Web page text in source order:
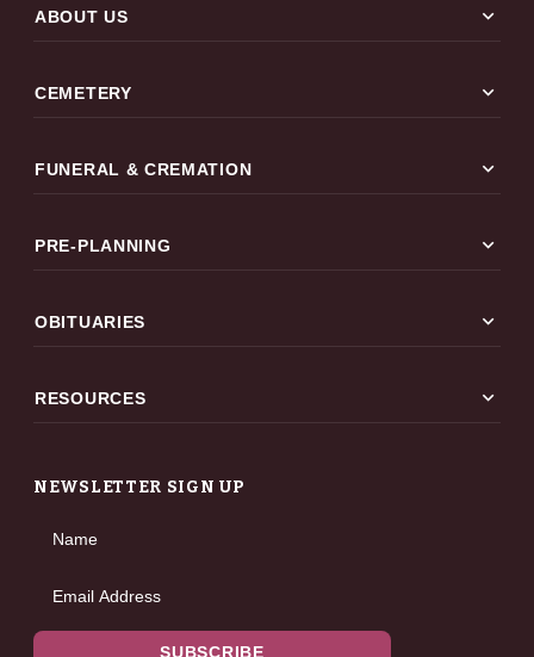
ABOUT US expand_more
CEMETERY expand_more
FUNERAL & CREMATION expand_more
PRE-PLANNING expand_more
OBITUARIES expand_more
RESOURCES expand_more
NEWSLETTER SIGN UP
Name
Email Address
SUBSCRIBE